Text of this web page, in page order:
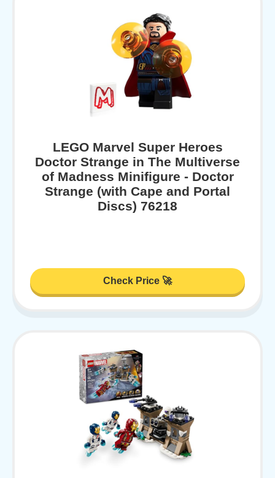
LEGO Marvel Super Heroes
Doctor Strange in The Multiverse
of Madness Minifigure - Doctor
Strange (with Cape and Portal
Discs) 76218
Check Price 🚀